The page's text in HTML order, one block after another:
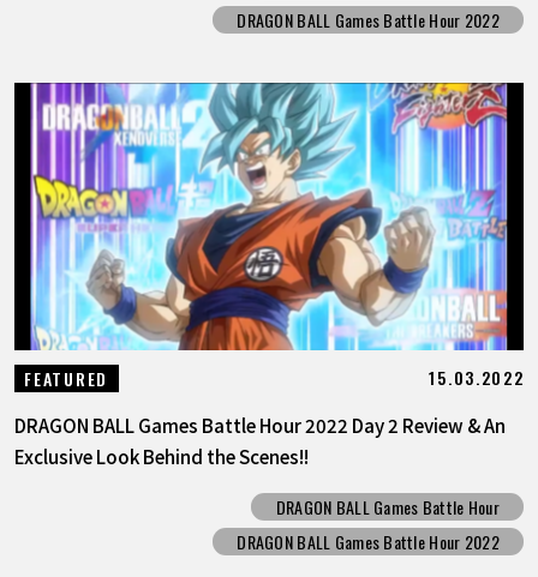
DRAGON BALL Games Battle Hour 2022
FEATURED 15.03.2022
DRAGON BALL Games Battle Hour 2022 Day 2 Review & An
Exclusive Look Behind the Scenes!!
DRAGON BALL Games Battle Hour
DRAGON BALL Games Battle Hour 2022